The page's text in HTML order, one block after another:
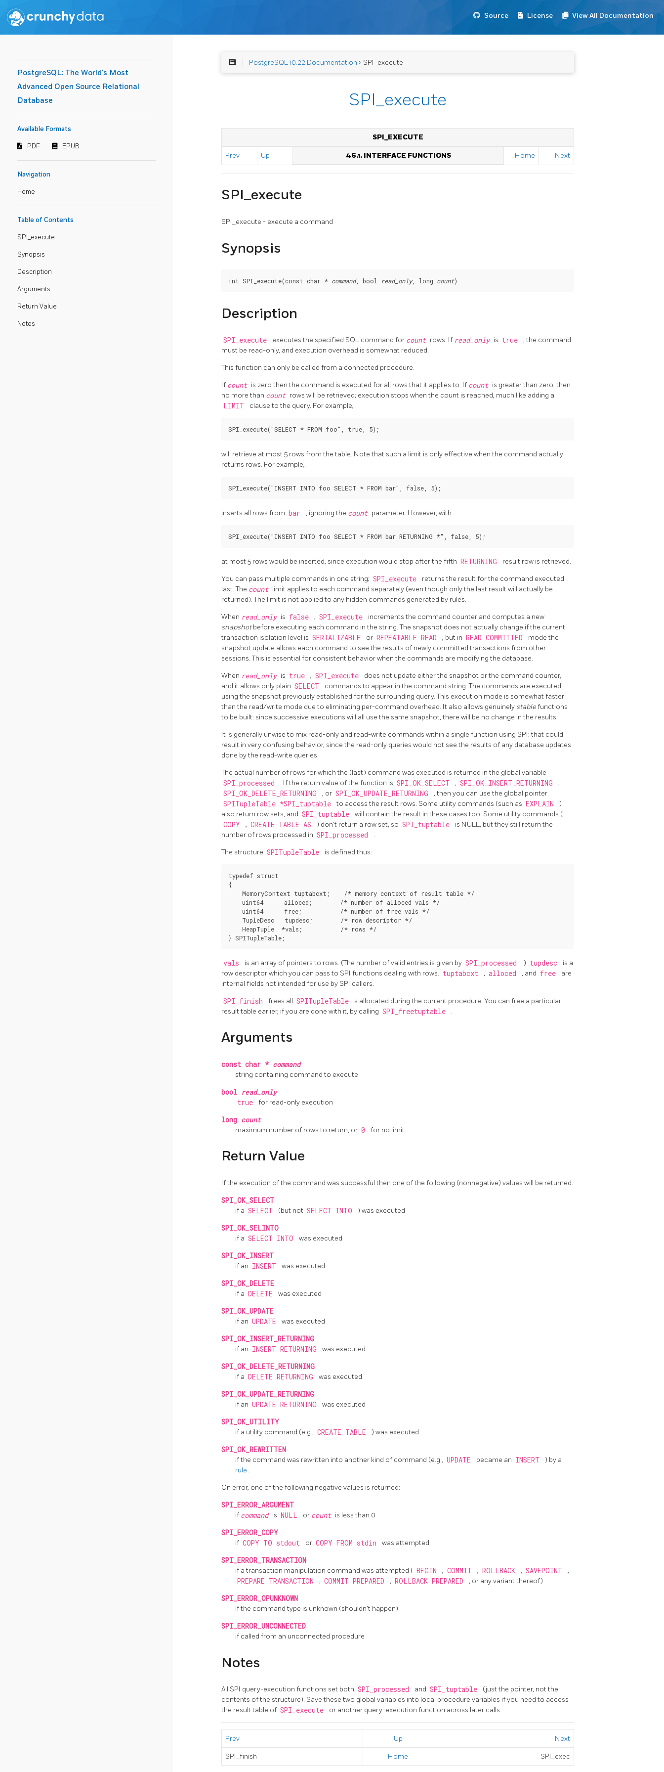
Source License View All Documentation
PostgreSQL: The World's Most
Advanced Open Source Relational
Database
Available Formats
PDF EPUB
Navigation
Home
Table of Contents
SPI_execute
Synopsis
Description
Arguments
Return Value
Notes
PostgreSQL 10.22 Documentation > SPI_execute
SPI_execute
SPI_EXECUTE
Prev Up 46.1. INTERFACE FUNCTIONS Home Next
SPI_execute
SPI_execute - execute a command
Synopsis
int SPI_execute(const char * command, bool read_only, long count)
Description
SPI_execute executes the specified SQL command for count rows. If read_only is true
, the command
must be read-only, and execution overhead is somewhat reduced.
This function can only be called from a connected procedure.
If count is zero then the command is executed for all rows that it applies to. If count is greater than zero, then
no more than count rows will be retrieved; execution stops when the count is reached, much like adding a
LIMIT clause to the query. For example,
SPI_execute("SELECT * FROM foo", true, 5);
will retrieve at most 5 rows from the table. Note that such a limit is only effective when the command actually
returns rows. For example,
SPI_execute("INSERT INTO foo SELECT * FROM bar", false, 5);
inserts all rows from bar , ignoring the count parameter. However, with
SPI_execute("INSERT INTO foo SELECT * FROM bar RETURNING *", false, 5);
at most 5 rows would be inserted, since execution would stop after the fifth RETURNING result row is retrieved.
You can pass multiple commands in one string; SPI_execute
returns the result for the command executed
last. The count limit applies to each command separately (even though only the last result will actually be
returned). The limit is not applied to any hidden commands generated by rules.
When read_only is false , SPI_execute
increments the command counter and computes a new
snapshotbefore executing each command in the string. The snapshot does not actually change if the current
transaction isolation level is SERIALIZABLE or REPEATABLE READ , but in READ COMMITTED
mode the
snapshot update allows each command to see the results of newly committed transactions from other
sessions. This is essential for consistent behavior when the commands are modifying the database.
When read_only is true , SPI_execute
does not update either the snapshot or the command counter,
and it allows only plain SELECT
commands to appear in the command string. The commands are executed
using the snapshot previously established for the surrounding query. This execution mode is somewhat faster
than the read/write mode due to eliminating per-command overhead. It also allows genuinely stablefunctions
to be built: since successive executions will all use the same snapshot, there will be no change in the results.
It is generally unwise to mix read-only and read-write commands within a single function using SPI; that could
result in very confusing behavior, since the read-only queries would not see the results of any database updates
done by the read-write queries.
The actual number of rows for which the (last) command was executed is returned in the global variable
SPI_processed . If the return value of the function is SPI_OK_SELECT , SPI_OK_INSERT_RETURNING ,
SPI_OK_DELETE_RETURNING , or SPI_OK_UPDATE_RETURNING , then you can use the global pointer
SPITupleTable *SPI_tuptable to access the result rows. Some utility commands (such as EXPLAIN
)
also return row sets, and SPI_tuptable will contain the result in these cases too. Some utility commands (
COPY , CREATE TABLE AS ) don't return a row set, so SPI_tuptable
is NULL, but they still return the
number of rows processed in SPI_processed .
The structure SPITupleTable is defined thus:
typedef struct
{
    MemoryContext tuptabcxt;    /* memory context of result table */
    uint64      alloced;        /* number of alloced vals */
    uint64      free;           /* number of free vals */
    TupleDesc   tupdesc;        /* row descriptor */
    HeapTuple  *vals;           /* rows */
} SPITupleTable;
vals is an array of pointers to rows. (The number of valid entries is given by SPI_processed .) tupdesc
is a
row descriptor which you can pass to SPI functions dealing with rows. tuptabcxt , alloced , and free
are
internal fields not intended for use by SPI callers.
SPI_finish frees all SPITupleTable
s allocated during the current procedure. You can free a particular
result table earlier, if you are done with it, by calling SPI_freetuptable .
Arguments
const char * command
string containing command to execute
bool read_only
true
for read-only execution
long count
maximum number of rows to return, or 0 for no limit
Return Value
If the execution of the command was successful then one of the following (nonnegative) values will be returned:
SPI_OK_SELECT
if a SELECT (but not SELECT INTO ) was executed
SPI_OK_SELINTO
if a SELECT INTO was executed
SPI_OK_INSERT
if an INSERT was executed
SPI_OK_DELETE
if a DELETE was executed
SPI_OK_UPDATE
if an UPDATE was executed
SPI_OK_INSERT_RETURNING
if an INSERT RETURNING was executed
SPI_OK_DELETE_RETURNING
if a DELETE RETURNING was executed
SPI_OK_UPDATE_RETURNING
if an UPDATE RETURNING was executed
SPI_OK_UTILITY
if a utility command (e.g., CREATE TABLE ) was executed
SPI_OK_REWRITTEN
if the command was rewritten into another kind of command (e.g., UPDATE became an INSERT
) by a
rule .
On error, one of the following negative values is returned:
SPI_ERROR_ARGUMENT
if command is NULL or count is less than 0
SPI_ERROR_COPY
if COPY TO stdout or COPY FROM stdin was attempted
SPI_ERROR_TRANSACTION
if a transaction manipulation command was attempted ( BEGIN , COMMIT , ROLLBACK , SAVEPOINT ,
PREPARE TRANSACTION , COMMIT PREPARED , ROLLBACK PREPARED , or any variant thereof)
SPI_ERROR_OPUNKNOWN
if the command type is unknown (shouldn't happen)
SPI_ERROR_UNCONNECTED
if called from an unconnected procedure
Notes
All SPI query-execution functions set both SPI_processed and SPI_tuptable
(just the pointer, not the
contents of the structure). Save these two global variables into local procedure variables if you need to access
the result table of SPI_execute or another query-execution function across later calls.
Prev Up Next
SPI_finish Home SPI_exec